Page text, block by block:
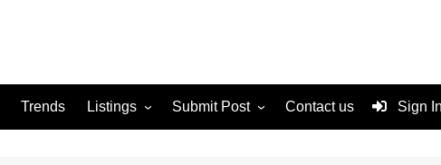
Trends Listings Submit Post Contact us Sign